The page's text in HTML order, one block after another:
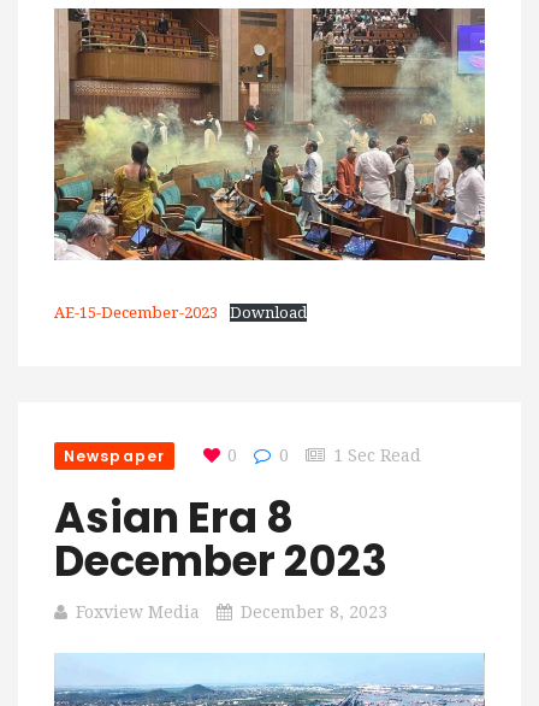
AE-15-December-2023 Download
Newspaper 0 0 1 Sec Read
Asian Era 8
December 2023
Foxview Media December 8, 2023